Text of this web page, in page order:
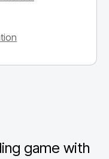
game with